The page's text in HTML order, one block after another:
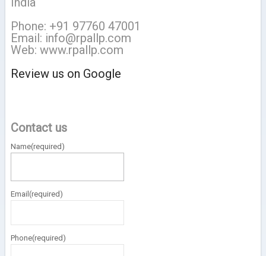
Phone: +91 97760 47001
Email: info@rpallp.com
Web: www.rpallp.com
Review us on Google
Contact us
Name(required)
Email (required)
Phone(required)